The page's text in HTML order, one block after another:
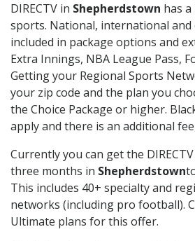
DIRECTV in Shepherdstown has
sports. National, international and
included in package options and
Extra Innings, NBA League Pass,
Getting your Regional Sports
your zip code and the plan you
the Choice Package or higher.
apply and there is an additional
Currently you can get the
three months in Shepherdstown
This includes 40+ specialty and
networks (including pro football).
Ultimate plans for this offer.